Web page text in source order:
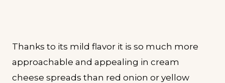
Thanks to its mild flavor it is so much more
approachable and appealing in cream
cheese spreads than red onion or yellow